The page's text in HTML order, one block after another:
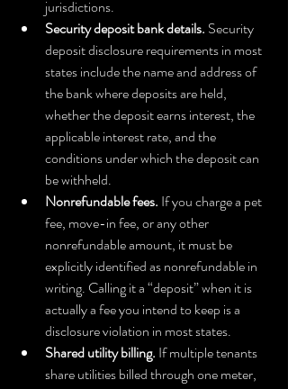
jurisdictions.
Security deposit bank details. Security
deposit disclosure requirements in most
states include the name and address of
the bank where deposits are held,
whether the deposit earns interest, the
applicable interest rate, and the
conditions under which the deposit can
be withheld.
Nonrefundable fees. If you charge a pet
fee, move-in fee, or any other
nonrefundable amount, it must be
explicitly identified as nonrefundable in
writing. Calling it a “deposit” when it is
actually a fee you intend to keep is a
disclosure violation in most states.
Shared utility billing. If multiple tenants
share utilities billed through one meter,